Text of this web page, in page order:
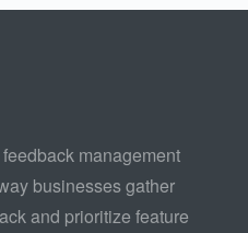
management
businesses gather
and prioritize feature